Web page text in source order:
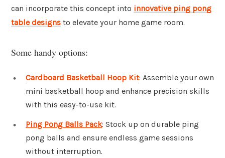
can incorporate this concept into innovative ping pong
table designs to elevate your home game room.
Some handy options:
Cardboard Basketball Hoop Kit: Assemble your own
mini basketball hoop and enhance precision skills
with this easy-to-use kit.
Ping Pong Balls Pack: Stock up on durable ping
pong balls and ensure endless game sessions
without interruption.